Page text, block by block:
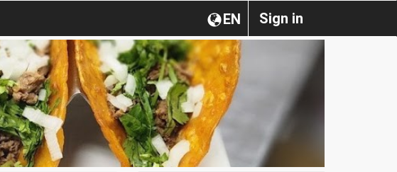
Sign in
EN